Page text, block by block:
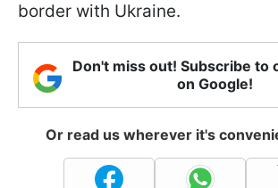
border with Ukraine.
Don't miss out! Subscribe to
on Google!
Or read us wherever it's